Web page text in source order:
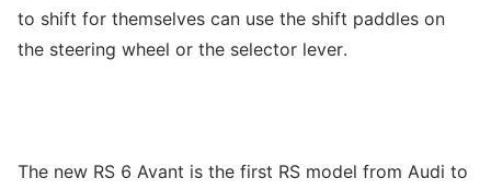
to shift for themselves can use the shift paddles on
the steering wheel or the selector lever.
The new RS 6 Avant is the first RS model from Audi to